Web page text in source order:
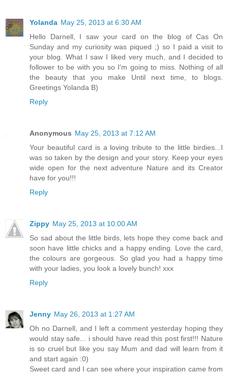
Yolanda May 25, 2013 at 6:30 AM
Hello Darnell, I saw your card on the blog of Cas On
Sunday and my curiosity was piqued ;) so I paid a visit to
your blog. What I saw I liked very much, and I decided to
follower to be with you so I'm going to miss. Nothing of all
the beauty that you make Until next time, to blogs.
Greetings Yolanda B)
Reply
Anonymous May 25, 2013 at 7:12 AM
Your beautiful card is a loving tribute to the little birdies...I
was so taken by the design and your story. Keep your eyes
wide open for the next adventure Nature and its Creator
have for you!!!
Reply
Zippy May 25, 2013 at 10:00 AM
So sad about the little birds, lets hope they come back and
soon have little chicks and a happy ending. Love the card,
the colours are gorgeous. So glad you had a happy time
with your ladies, you look a lovely bunch! xxx
Reply
Jenny May 26, 2013 at 1:27 AM
Oh no Darnell, and I left a comment yesterday hoping they
would stay safe... i should have read this post first!!! Nature
is so cruel but like you say Mum and dad will learn from it
and start again :0)
Sweet card and I can see where your inspiration came from